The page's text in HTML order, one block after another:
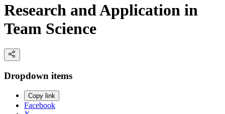
Research and Application in
Team Science
Dropdown items
Copy link
Facebook